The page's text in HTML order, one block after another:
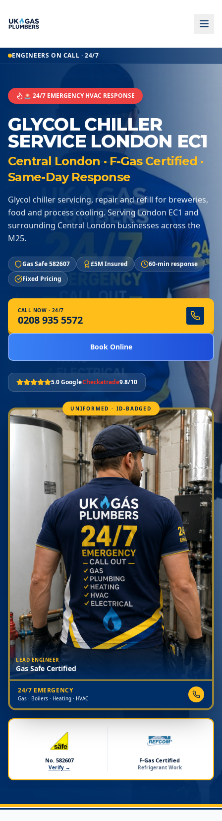
ENGINEERS ON CALL · 24/7
🚨 24/7 EMERGENCY HVAC RESPONSE
GLYCOL CHILLER
SERVICE LONDON EC1
Central London · F-Gas Certified ·
Same-Day Response
Glycol chiller servicing, repair and refill for breweries,
food and process cooling. Serving London EC1 and
surrounding Central London businesses across the
M25.
Gas Safe 582607 £5M Insured
60-min response
Fixed Pricing
CALL NOW · 24/7
0208 935 5572
Book Online
5.0 GoogleCheckatrade9.8/10
UNIFORMED · ID-BADGED
LEAD ENGINEER
Gas Safe Certified
24/7 EMERGENCY
Gas · Boilers · Heating · HVAC
No. 582607
Verify →
F-Gas Certified
Refrigerant Work